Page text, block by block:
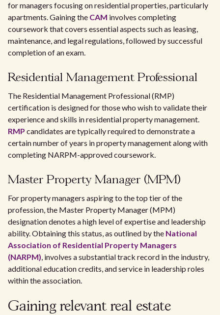
for managers focusing on residential properties, particularly
apartments. Gaining the CAM involves completing
coursework that covers essential aspects such as leasing,
maintenance, and legal regulations, followed by successful
completion of an exam.
Residential Management Professional
The Residential Management Professional (RMP)
certification is designed for those who wish to validate their
experience and skills in residential property management.
RMP candidates are typically required to demonstrate a
certain number of years in property management along with
completing NARPM-approved coursework.
Master Property Manager (MPM)
For property managers aspiring to the top tier of the
profession, the Master Property Manager (MPM)
designation denotes a high level of expertise and leadership
ability. Obtaining this status, as outlined by the National
Association of Residential Property Managers
(NARPM), involves a substantial track record in the industry,
additional education credits, and service in leadership roles
within the association.
Gaining relevant real estate